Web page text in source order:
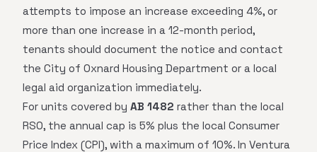
attempts to impose an increase exceeding 4%, or
more than one increase in a 12-month period,
tenants should document the notice and contact
the City of Oxnard Housing Department or a local
legal aid organization immediately.
For units covered by AB 1482 rather than the local
RSO, the annual cap is 5% plus the local Consumer
Price Index (CPI), with a maximum of 10%. In Ventura